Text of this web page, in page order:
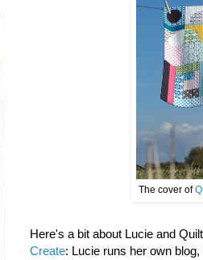
The cover of
Here's a bit about Lucie and
Create: Lucie runs her own blog,